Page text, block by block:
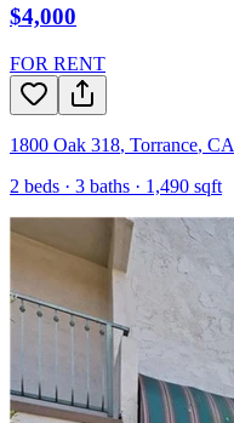
$4,000
FOR RENT
1800 Oak 318, Torrance, CA
2 beds · 3 baths · 1,490 sqft